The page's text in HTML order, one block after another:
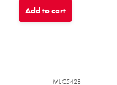
Add to cart
MIJC5428